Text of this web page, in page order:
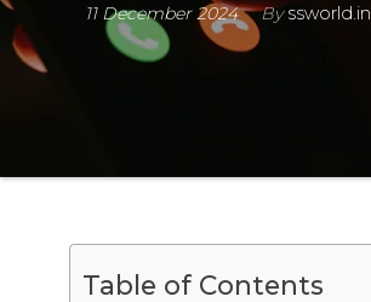
11 December 2024 Byssworld.in
Table of Contents